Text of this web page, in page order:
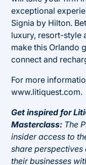
exceptional
Signia by Hilton.
luxury, resort-style
make this Orlando
connect and
For more
www.litiquest.com.
Get inspired for
Masterclass: The
insider access to
share
their businesses